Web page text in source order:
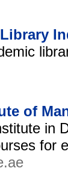
of
in
for